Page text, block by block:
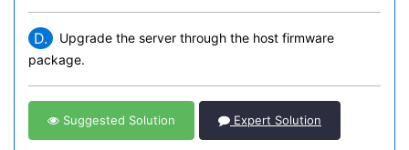
D.
Upgrade the server through the host firmware
package.
Suggested Solution Expert Solution